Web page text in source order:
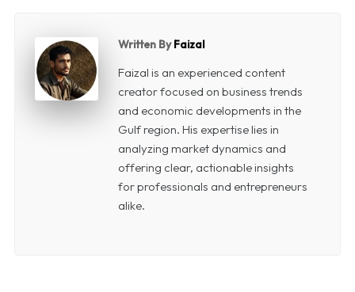
Written ByFaizal
Faizal is an experienced content
creator focused on business trends
and economic developments in the
Gulf region. His expertise lies in
analyzing market dynamics and
offering clear, actionable insights
for professionals and entrepreneurs
alike.